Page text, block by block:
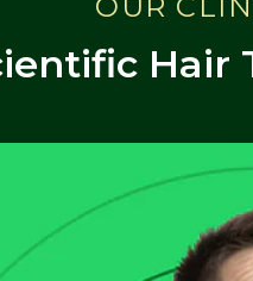
Hair